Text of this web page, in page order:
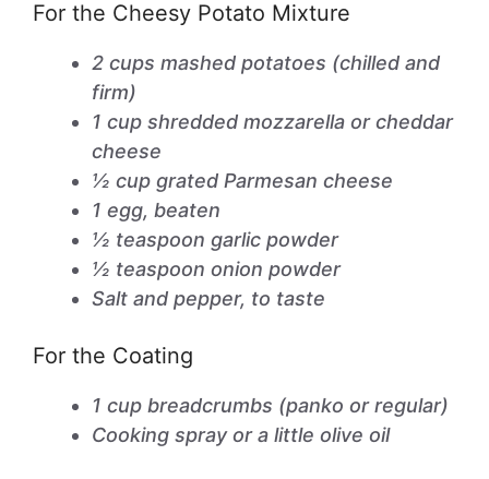
For the Cheesy Potato Mixture
2 cups mashed potatoes (chilled and
firm)
1 cup shredded mozzarella or cheddar
cheese
½ cup grated Parmesan cheese
1 egg, beaten
½ teaspoon garlic powder
½ teaspoon onion powder
Salt and pepper, to taste
For the Coating
1 cup breadcrumbs (panko or regular)
Cooking spray or a little olive oil